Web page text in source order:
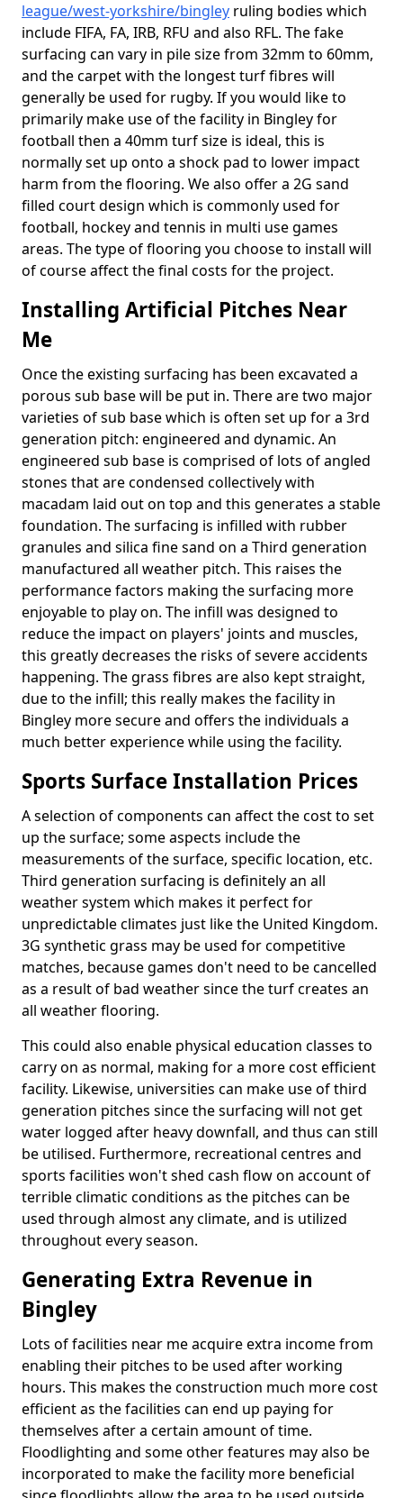
league/west-yorkshire/bingley ruling bodies which
include FIFA, FA, IRB, RFU and also RFL. The fake
surfacing can vary in pile size from 32mm to 60mm,
and the carpet with the longest turf fibres will
generally be used for rugby. If you would like to
primarily make use of the facility in Bingley for
football then a 40mm turf size is ideal, this is
normally set up onto a shock pad to lower impact
harm from the flooring. We also offer a 2G sand
filled court design which is commonly used for
football, hockey and tennis in multi use games
areas. The type of flooring you choose to install will
of course affect the final costs for the project.
Installing Artificial Pitches Near
Me
Once the existing surfacing has been excavated a
porous sub base will be put in. There are two major
varieties of sub base which is often set up for a 3rd
generation pitch: engineered and dynamic. An
engineered sub base is comprised of lots of angled
stones that are condensed collectively with
macadam laid out on top and this generates a stable
foundation. The surfacing is infilled with rubber
granules and silica fine sand on a Third generation
manufactured all weather pitch. This raises the
performance factors making the surfacing more
enjoyable to play on. The infill was designed to
reduce the impact on players' joints and muscles,
this greatly decreases the risks of severe accidents
happening. The grass fibres are also kept straight,
due to the infill; this really makes the facility in
Bingley more secure and offers the individuals a
much better experience while using the facility.
Sports Surface Installation Prices
A selection of components can affect the cost to set
up the surface; some aspects include the
measurements of the surface, specific location, etc.
Third generation surfacing is definitely an all
weather system which makes it perfect for
unpredictable climates just like the United Kingdom.
3G synthetic grass may be used for competitive
matches, because games don't need to be cancelled
as a result of bad weather since the turf creates an
all weather flooring.
This could also enable physical education classes to
carry on as normal, making for a more cost efficient
facility. Likewise, universities can make use of third
generation pitches since the surfacing will not get
water logged after heavy downfall, and thus can still
be utilised. Furthermore, recreational centres and
sports facilities won't shed cash flow on account of
terrible climatic conditions as the pitches can be
used through almost any climate, and is utilized
throughout every season.
Generating Extra Revenue in
Bingley
Lots of facilities near me acquire extra income from
enabling their pitches to be used after working
hours. This makes the construction much more cost
efficient as the facilities can end up paying for
themselves after a certain amount of time.
Floodlighting and some other features may also be
incorporated to make the facility more beneficial